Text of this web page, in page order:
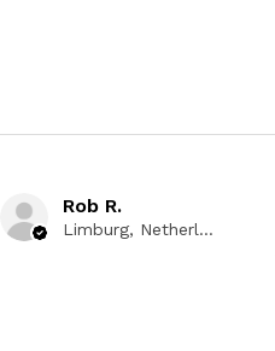
Rob R.
Limburg, Netherlands